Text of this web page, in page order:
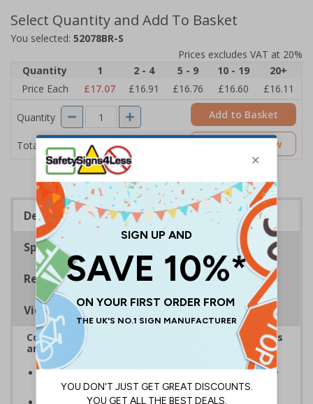
Select Quantity and Add To Basket
You selected: 52078BR-S
Prices excludes VAT at 20%
Quantity
1 2 - 4 5 - 9 10 - 19
20+
Price Each
£17.07 £16.91 £16.76 £16.60 £16.11
Quantity
Total Price £17.07
Add to Basket
Customise Now
Description
Specifications
Regulations
Viewing Distances
Complies with the Health and Safety (Safety Signs
and Signals) Regulations 1996
Ensure the safety of your employees and visitors, by
restricting access to certain parts of your premises